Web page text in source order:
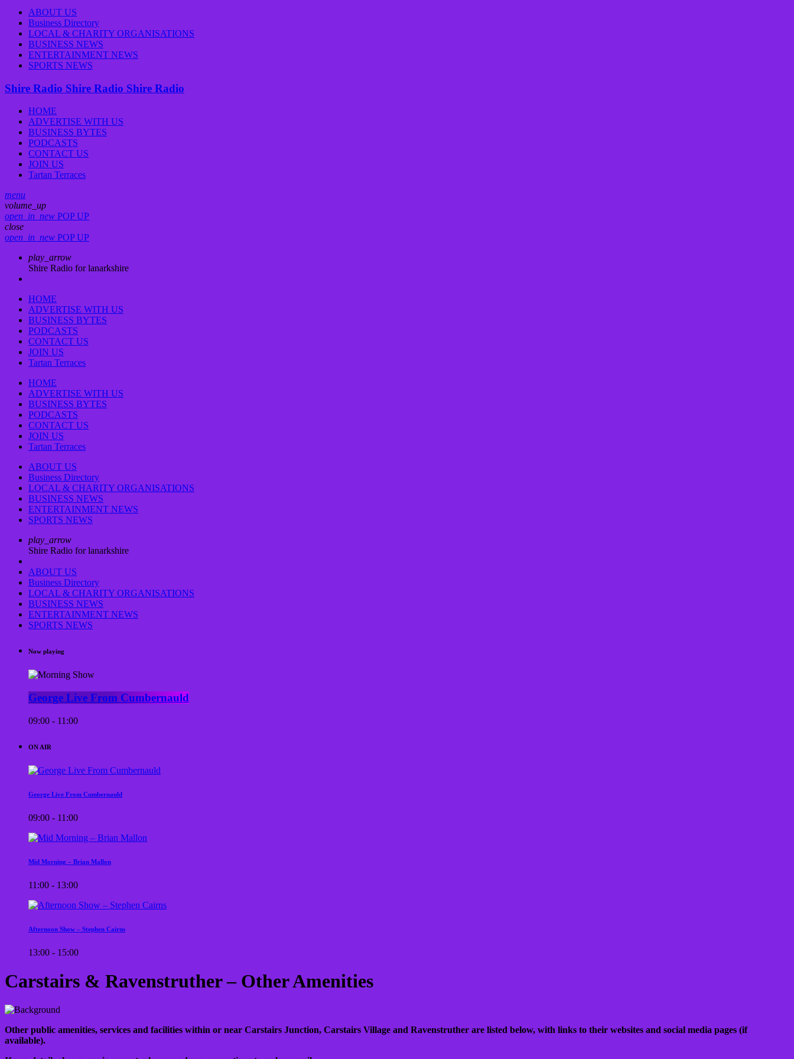
ABOUT US
Business Directory
LOCAL & CHARITY ORGANISATIONS
BUSINESS NEWS
ENTERTAINMENT NEWS
SPORTS NEWS
Shire Radio Shire Radio Shire Radio
HOME
ADVERTISE WITH US
BUSINESS BYTES
PODCASTS
CONTACT US
JOIN US
Tartan Terraces
menu
volume_up
open_in_new POP UP
close
open_in_new POP UP
play_arrow
Shire Radio for lanarkshire
HOME
ADVERTISE WITH US
BUSINESS BYTES
PODCASTS
CONTACT US
JOIN US
Tartan Terraces
HOME
ADVERTISE WITH US
BUSINESS BYTES
PODCASTS
CONTACT US
JOIN US
Tartan Terraces
ABOUT US
Business Directory
LOCAL & CHARITY ORGANISATIONS
BUSINESS NEWS
ENTERTAINMENT NEWS
SPORTS NEWS
play_arrow
Shire Radio for lanarkshire
ABOUT US
Business Directory
LOCAL & CHARITY ORGANISATIONS
BUSINESS NEWS
ENTERTAINMENT NEWS
SPORTS NEWS
Now playing
George Live From Cumbernauld
09:00 - 11:00
ON AIR
George Live From Cumbernauld
09:00 - 11:00
Mid Morning – Brian Mallon
11:00 - 13:00
Afternoon Show – Stephen Cairns
13:00 - 15:00
Carstairs & Ravenstruther – Other Amenities
Other public amenities, services and facilities within or near Carstairs Junction, Carstairs Village and Ravenstruther are listed below, with links to their websites and social media pages (if
available).